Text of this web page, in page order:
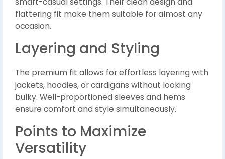
flattering fit make them suitable for almost any
occasion.
Layering and Styling
The premium fit allows for effortless layering with
jackets, hoodies, or cardigans without looking
bulky. Well-proportioned sleeves and hems
ensure comfort and style simultaneously.
Points to Maximize
Versatility